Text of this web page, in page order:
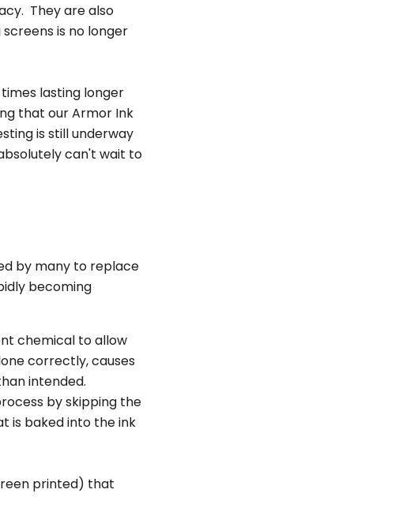
They are also
is no longer
lasting longer
that our Armor Ink
is still underway
can't wait to
by many to replace
becoming
chemical to allow
correctly, causes
intended.
by skipping the
is baked into the ink
printed) that